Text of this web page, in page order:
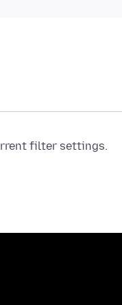
filter settings.